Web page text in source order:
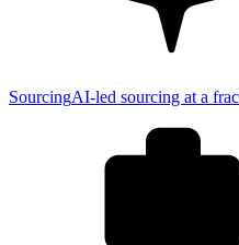
SourcingAI-led sourcing at a